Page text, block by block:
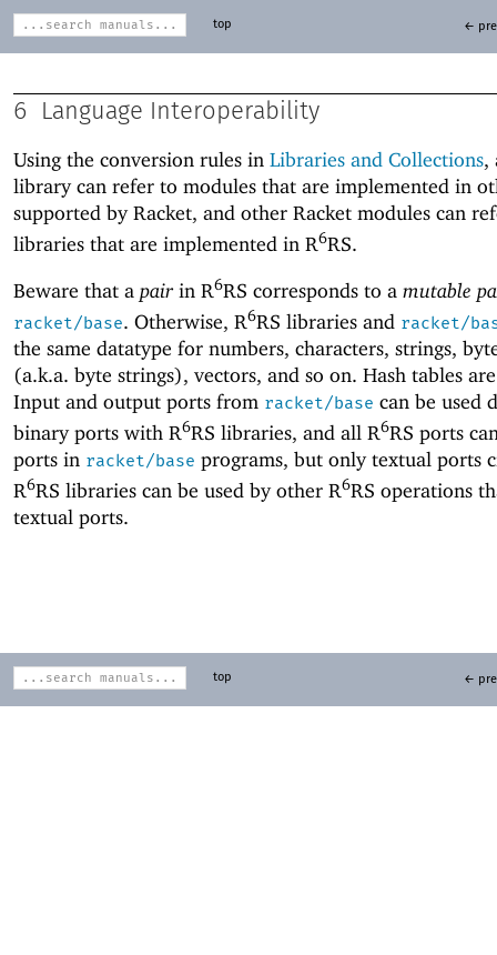
top ←
6 Language Interoperability
Using the conversion rules in Libraries and Collections,
library can refer to modules that are implemented in
supported by Racket, and other Racket modules can
libraries that are implemented in R6RS.
Beware that a pairin R6RS corresponds to a mutable
racket/base. Otherwise, R6RS libraries and racket/
the same datatype for numbers, characters, strings,
(a.k.a. byte strings), vectors, and so on. Hash tables
Input and output ports from racket/base can be used
binary ports with R6RS libraries, and all R6RS ports
ports in racket/base programs, but only textual ports
R6RS libraries can be used by other R6RS operations
textual ports.
top ←